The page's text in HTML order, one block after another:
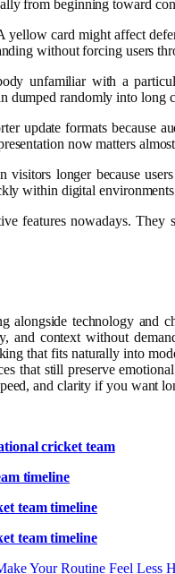
from beginning toward
card might affect
without forcing users
unfamiliar with a
dumped randomly into long
update formats because
now matters
longer because
within digital
features nowadays.
technology and
and context without
that fits naturally into
that still preserve
and clarity if you want
cricket team
timeline
team timeline
team timeline
Your Routine Feel Less